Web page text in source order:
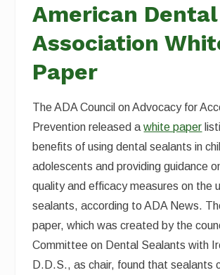
American Dental
Association
Paper
The ADA Council on Advocacy for
Prevention released awhite paper
benefits of using dental sealants in
adolescents and providing guidance
quality and efficacy measures on the
sealants, according to ADA News.
paper, which was created by the
Committee on Dental Sealants with
D.D.S., as chair, found that sealants